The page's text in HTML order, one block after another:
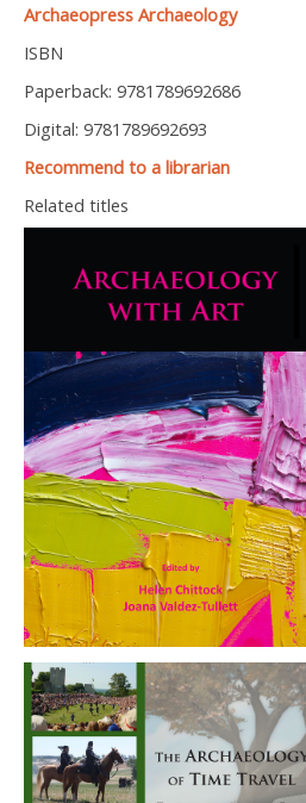
Archaeopress Archaeology
ISBN
Paperback: 9781789692686
Digital: 9781789692693
Recommend to a librarian
Related titles